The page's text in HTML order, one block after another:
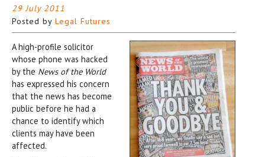
29 July 2011
Posted by Legal Futures
A high-profile solicitor
whose phone was hacked
by the News of the World
has expressed his concern
that the news has become
public before he had a
chance to identify which
clients may have been
affected.